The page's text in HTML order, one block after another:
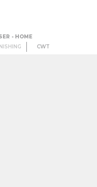
- HOME
CWT